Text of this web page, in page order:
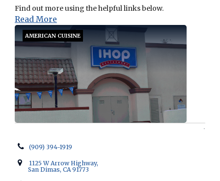
AMERICAN CUISINE
Find out more using the helpful links below.
Read More
(909) 394-1919
1125 W Arrow Highway,
San Dimas, CA 91773